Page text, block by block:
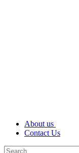
About us
Contact Us